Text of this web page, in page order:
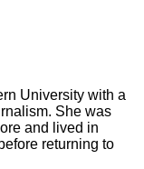
University with a
She was
and lived in
returning to